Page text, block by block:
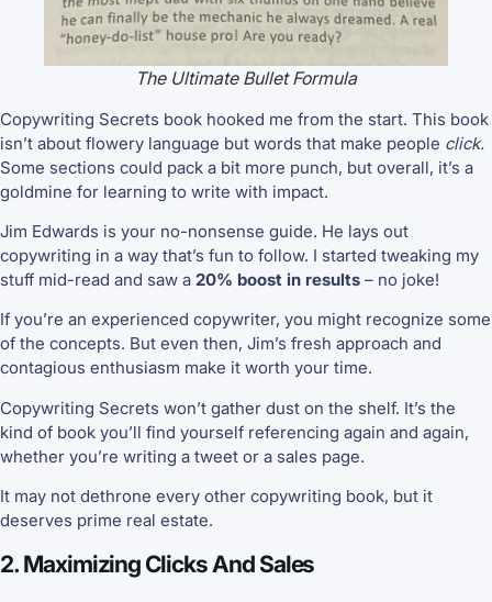
The Ultimate Bullet Formula
Copywriting Secrets book hooked me from the start. This book
isn’t about flowery language but words that make people click.
Some sections could pack a bit more punch, but overall, it’s a
goldmine for learning to write with impact.
Jim Edwards is your no-nonsense guide. He lays out
copywriting in a way that’s fun to follow. I started tweaking my
stuff mid-read and saw a 20% boost in results – no joke!
If you’re an experienced copywriter, you might recognize some
of the concepts. But even then, Jim’s fresh approach and
contagious enthusiasm make it worth your time.
Copywriting Secrets won’t gather dust on the shelf. It’s the
kind of book you’ll find yourself referencing again and again,
whether you’re writing a tweet or a sales page.
It may not dethrone every other copywriting book, but it
deserves prime real estate.
2. Maximizing Clicks And Sales